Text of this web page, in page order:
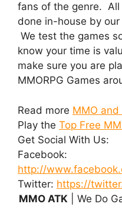
fans of the genre. All
done in-house by
We test the games
know your time is
make sure you are
MMORPG Games
Read more MMO and
Play the Top Free
Get Social With Us:
Facebook:
http://
Twitter: https://
MMO ATK | We Do